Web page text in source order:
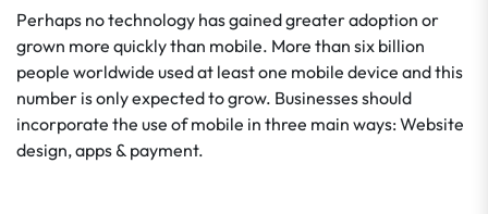
Perhaps no technology has gained greater adoption or
grown more quickly than mobile. More than six billion
people worldwide used at least one mobile device and this
number is only expected to grow. Businesses should
incorporate the use of mobile in three main ways: Website
design, apps & payment.